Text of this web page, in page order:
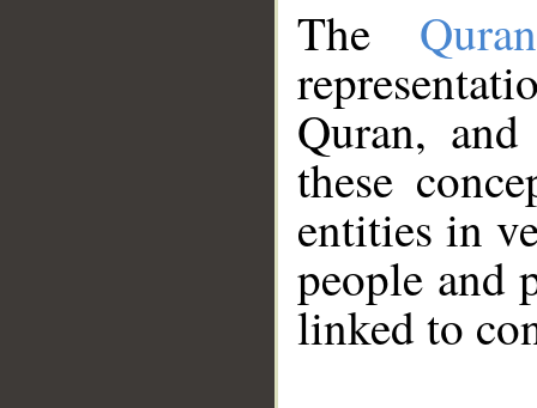
The
Quran,
these
entities in
people and
linked to